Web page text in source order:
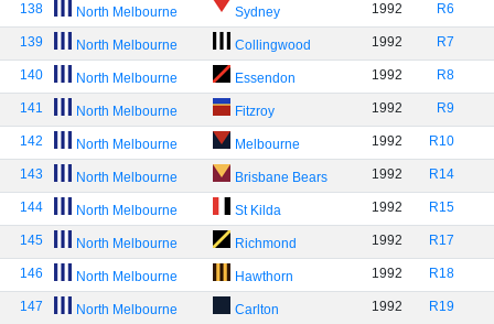
138 North Melbourne Sydney 1992 R6
139 North Melbourne Collingwood 1992 R7
140 North Melbourne Essendon 1992 R8
141 North Melbourne Fitzroy 1992 R9
142 North Melbourne Melbourne 1992 R10
143 North Melbourne Brisbane Bears 1992 R14
144 North Melbourne St Kilda 1992 R15
145 North Melbourne Richmond 1992 R17
146 North Melbourne Hawthorn 1992 R18
147 North Melbourne Carlton 1992 R19